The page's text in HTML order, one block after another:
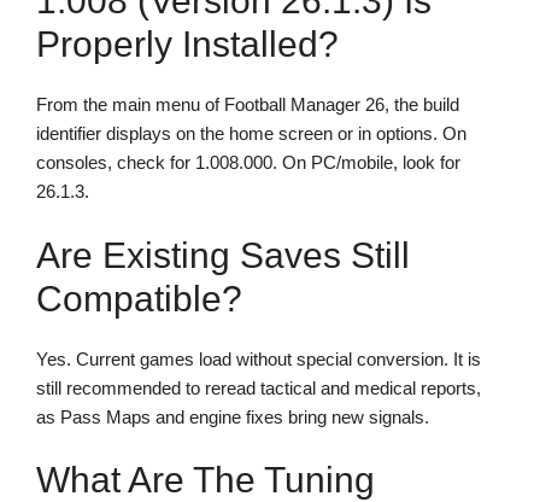
Properly Installed?
From the main menu of Football Manager 26, the build
identifier displays on the home screen or in options. On
consoles, check for 1.008.000. On PC/mobile, look for
26.1.3.
Are Existing Saves Still
Compatible?
Yes. Current games load without special conversion. It is
still recommended to reread tactical and medical reports,
as Pass Maps and engine fixes bring new signals.
What Are The Tuning